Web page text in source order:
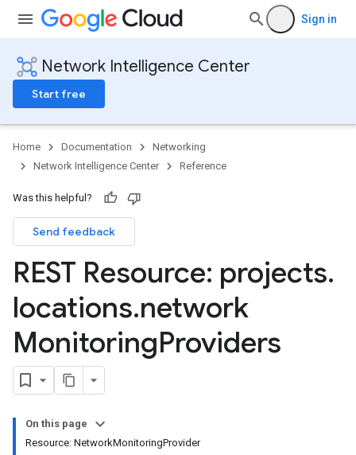
Sign in
Network Intelligence Center
Start free
Home Documentation
Networking
Network Intelligence Center
Reference
Was this helpful?
Send feedback
REST Resource: projects.
locations.network
MonitoringProviders
On this page
Resource: NetworkMonitoringProvider